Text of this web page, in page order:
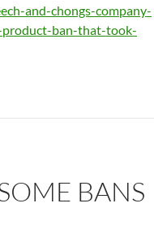
and-chongs-company-
ban-that-took-
BANS